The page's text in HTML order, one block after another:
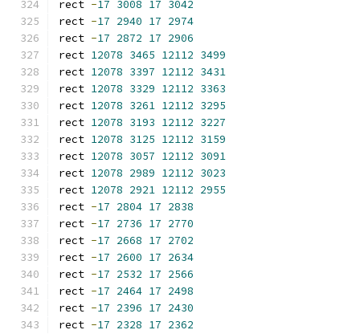
rect -17 3008 17 3042
rect -17 2940 17 2974
rect -17 2872 17 2906
rect 12078 3465 12112 3499
rect 12078 3397 12112 3431
rect 12078 3329 12112 3363
rect 12078 3261 12112 3295
rect 12078 3193 12112 3227
rect 12078 3125 12112 3159
rect 12078 3057 12112 3091
rect 12078 2989 12112 3023
rect 12078 2921 12112 2955
rect -17 2804 17 2838
rect -17 2736 17 2770
rect -17 2668 17 2702
rect -17 2600 17 2634
rect -17 2532 17 2566
rect -17 2464 17 2498
rect -17 2396 17 2430
rect -17 2328 17 2362